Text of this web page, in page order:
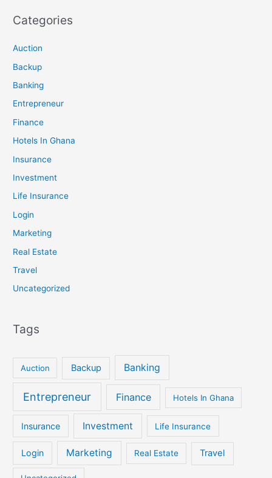
Categories
Auction
Backup
Banking
Entrepreneur
Finance
Hotels In Ghana
Insurance
Investment
Life Insurance
Login
Marketing
Real Estate
Travel
Uncategorized
Tags
Auction Backup Banking
Entrepreneur Finance Hotels In Ghana
Insurance Investment Life Insurance
Login Marketing Real Estate Travel